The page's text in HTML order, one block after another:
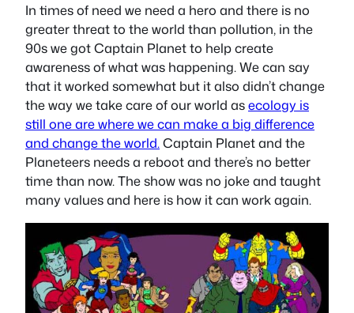
In times of need we need a hero and there is no
greater threat to the world than pollution, in the
90s we got Captain Planet to help create
awareness of what was happening. We can say
that it worked somewhat but it also didn’t change
the way we take care of our world asecology is
still one are where we can make a big difference
and change the world.Captain Planet and the
Planeteers needs a reboot and there’s no better
time than now. The show was no joke and taught
many values and here is how it can work again.